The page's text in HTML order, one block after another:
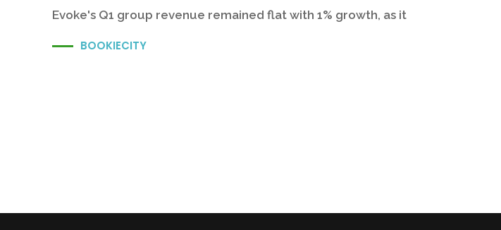
Evoke's Q1 group revenue remained flat with 1% growth, as it
BOOKIECITY